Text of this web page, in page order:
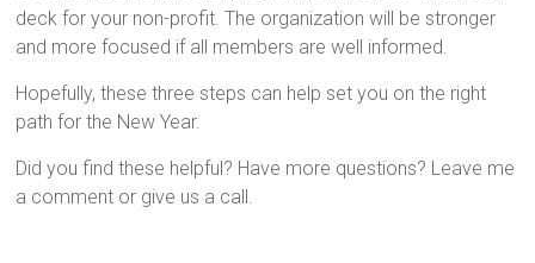
deck for your non-profit. The organization will be stronger
and more focused if all members are well informed.
Hopefully, these three steps can help set you on the right
path for the New Year.
Did you find these helpful? Have more questions? Leave me
a comment or give us a call.